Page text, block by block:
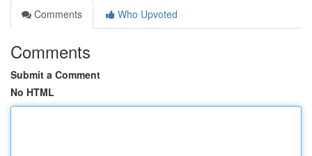
Comments
Who Upvoted
Comments
Submit a Comment
No HTML